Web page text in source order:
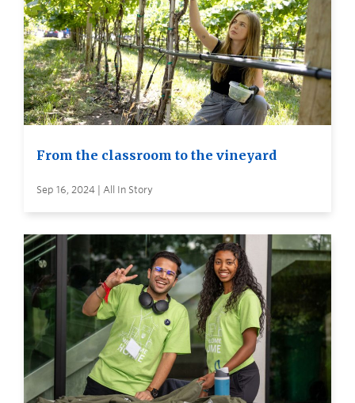
From the classroom to the vineyard
Sep 16, 2024 | All In Story